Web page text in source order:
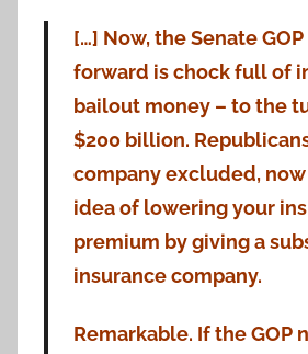
[…] Now, the Senate
forward is chock full of
bailout money – to the
$200 billion.
company excluded,
idea of lowering your
premium by giving a
insurance company.
Remarkable. If the GOP